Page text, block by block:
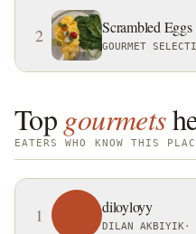
2 Scrambled Eggs
GOURMET
Top gourmets
EATERS WHO KNOW THIS
1 diloyloyy
DILAN AKBIYIK ·